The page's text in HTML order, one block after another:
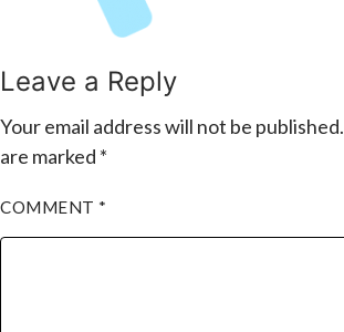
Leave a Reply
Your email address will not be published.
are marked *
COMMENT *